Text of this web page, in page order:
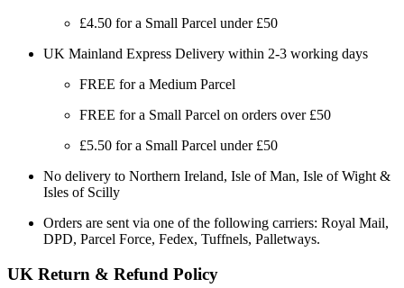
£4.50 for a Small Parcel under £50
UK Mainland Express Delivery within 2-3 working days
FREE for a Medium Parcel
FREE for a Small Parcel on orders over £50
£5.50 for a Small Parcel under £50
No delivery to Northern Ireland, Isle of Man, Isle of Wight &
Isles of Scilly
Orders are sent via one of the following carriers: Royal Mail,
DPD, Parcel Force, Fedex, Tuffnels, Palletways.
UK Return & Refund Policy